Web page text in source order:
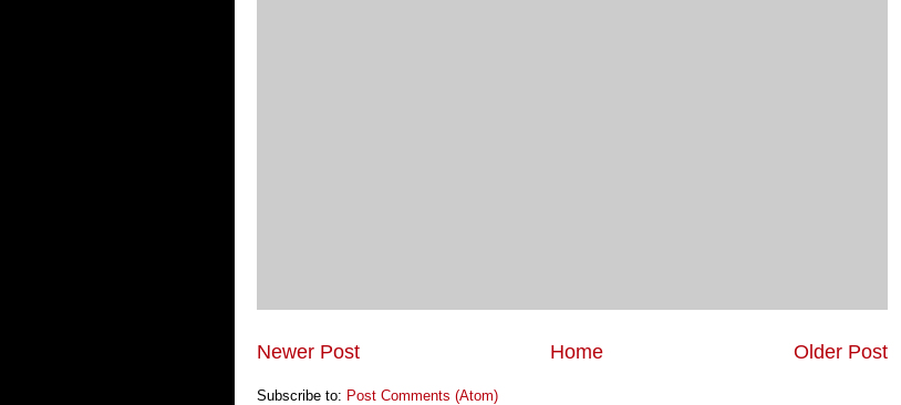
Newer Post Older Post
Home
Subscribe to: Post Comments (Atom)